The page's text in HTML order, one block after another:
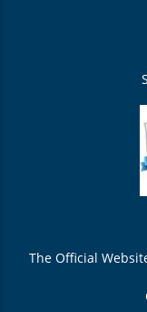
The Official